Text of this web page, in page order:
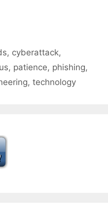
, cyberattack,
, patience, phishing,
, technology